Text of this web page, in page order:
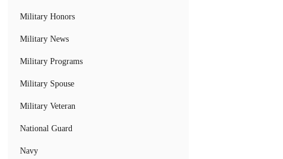
Military Honors
Military News
Military Programs
Military Spouse
Military Veteran
National Guard
Navy